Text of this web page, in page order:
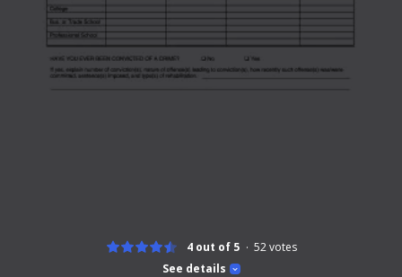
See details
4 out of 5 52votes